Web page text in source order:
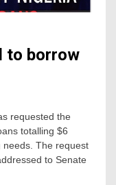
to borrow
requested the
totalling $6
needs. The request
to Senate